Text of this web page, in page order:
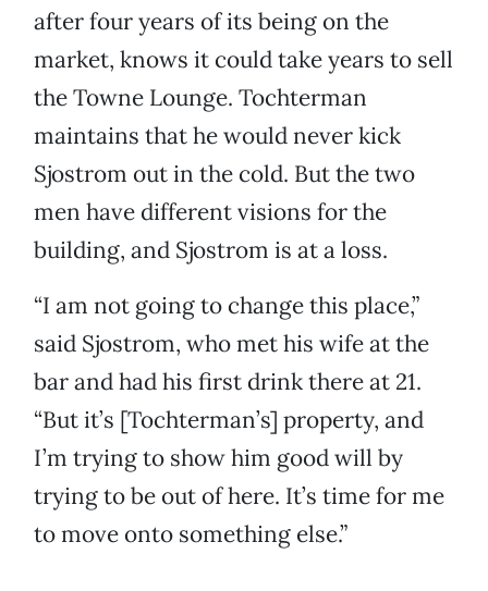
after four years of its being on the
market, knows it could take years to sell
the Towne Lounge. Tochterman
maintains that he would never kick
Sjostrom out in the cold. But the two
men have different visions for the
building, and Sjostrom is at a loss.
“I am not going to change this place,”
said Sjostrom, who met his wife at the
bar and had his first drink there at 21.
“But it’s [Tochterman’s] property, and
I’m trying to show him good will by
trying to be out of here. It’s time for me
to move onto something else.”